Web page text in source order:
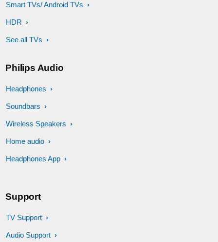
Smart TVs/ Android TVs
HDR
See all TVs
Philips Audio
Headphones
Soundbars
Wireless Speakers
Home audio
Headphones App
Support
TV Support
Audio Support